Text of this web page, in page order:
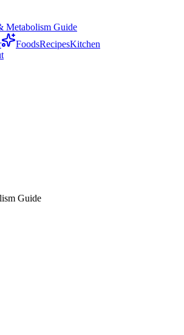
Metabolism Guide
FoodsRecipesKitchen
Guide